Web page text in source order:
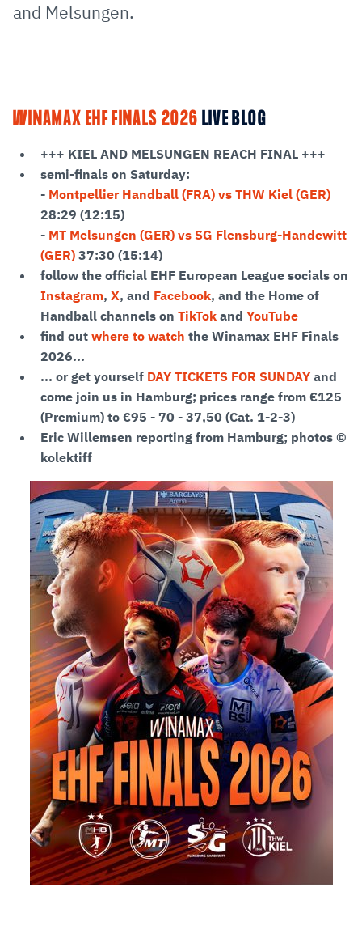
and Melsungen.
WINAMAX EHF FINALS 2026 LIVE BLOG
+++ KIEL AND MELSUNGEN REACH FINAL +++
semi-finals on Saturday:
- Montpellier Handball (FRA) vs THW Kiel (GER)
28:29 (12:15)
- MT Melsungen (GER) vs SG Flensburg-Handewitt
(GER) 37:30 (15:14)
follow the official EHF European League socials on
Instagram, X, and Facebook, and the Home of
Handball channels on TikTok and YouTube
find out where to watch the Winamax EHF Finals
2026...
... or get yourself DAY TICKETS FOR SUNDAY and
come join us in Hamburg; prices range from €125
(Premium) to €95 - 70 - 37,50 (Cat. 1-2-3)
Eric Willemsen reporting from Hamburg; photos ©
kolektiff